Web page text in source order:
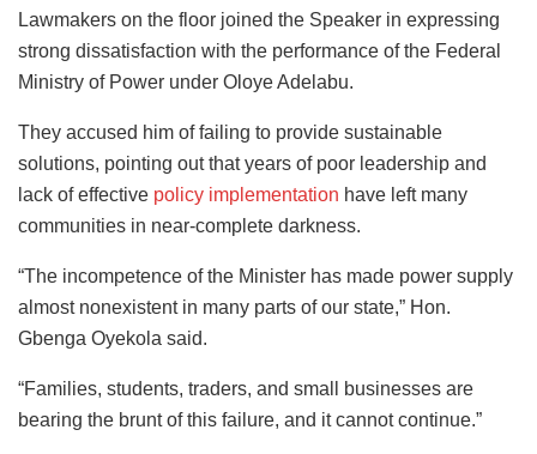
Lawmakers on the floor joined the Speaker in expressing
strong dissatisfaction with the performance of the Federal
Ministry of Power under Oloye Adelabu.
They accused him of failing to provide sustainable
solutions, pointing out that years of poor leadership and
lack of effective policy implementation have left many
communities in near-complete darkness.
“The incompetence of the Minister has made power supply
almost nonexistent in many parts of our state,” Hon.
Gbenga Oyekola said.
“Families, students, traders, and small businesses are
bearing the brunt of this failure, and it cannot continue.”